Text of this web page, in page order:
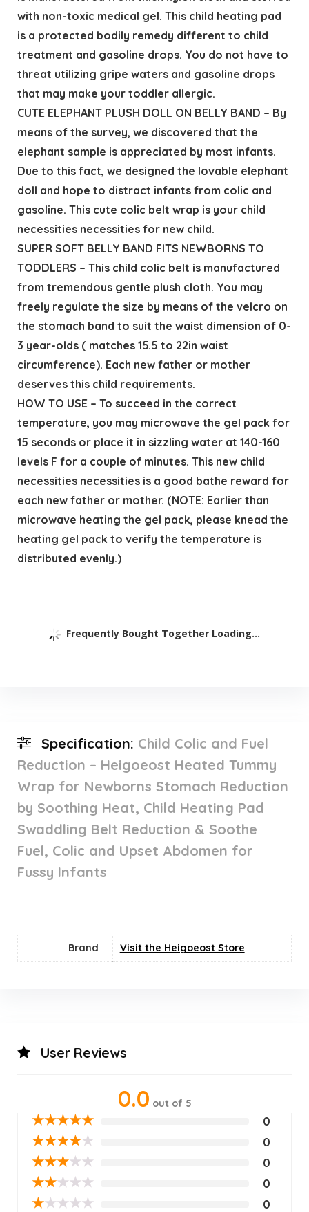
with non-toxic medical gel. This child heating pad
is a protected bodily remedy different to child
treatment and gasoline drops. You do not have to
threat utilizing gripe waters and gasoline drops
that may make your toddler allergic.
CUTE ELEPHANT PLUSH DOLL ON BELLY BAND – By
means of the survey, we discovered that the
elephant sample is appreciated by most infants.
Due to this fact, we designed the lovable elephant
doll and hope to distract infants from colic and
gasoline. This cute colic belt wrap is your child
necessities necessities for new child.
SUPER SOFT BELLY BAND FITS NEWBORNS TO
TODDLERS – This child colic belt is manufactured
from tremendous gentle plush cloth. You may
freely regulate the size by means of the velcro on
the stomach band to suit the waist dimension of 0-
3 year-olds ( matches 15.5 to 22in waist
circumference). Each new father or mother
deserves this child requirements.
HOW TO USE – To succeed in the correct
temperature, you may microwave the gel pack for
15 seconds or place it in sizzling water at 140-160
levels F for a couple of minutes. This new child
necessities necessities is a good bathe reward for
each new father or mother. (NOTE: Earlier than
microwave heating the gel pack, please knead the
heating gel pack to verify the temperature is
distributed evenly.)
Frequently Bought Together Loading...
Specification: Child Colic and Fuel
Reduction – Heigoeost Heated Tummy
Wrap for Newborns Stomach Reduction
by Soothing Heat, Child Heating Pad
Swaddling Belt Reduction & Soothe
Fuel, Colic and Upset Abdomen for
Fussy Infants
Brand Visit the Heigoeost Store
User Reviews
0.0 out of 5
★★★★★ 0
★★★★★ 0
★★★★★ 0
★★★★★ 0
★★★★★ 0